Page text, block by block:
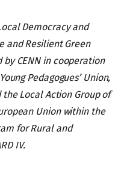
Democracy and
and Resilient Green
CENN in cooperation
Pedagogues’ Union,
Local Action Group of
Union within the
for Rural and
IV.